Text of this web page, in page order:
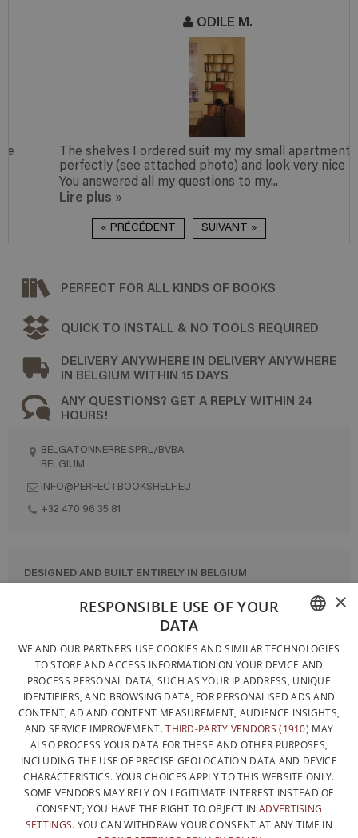
ODILE M.
The shelves I ordered suit my my small apartment
perfectly (see attached photo) and look very nice too.
You answered all my questions to my...
Lire plus »
« PRÉCÉDENT SUIVANT »
PERFECT FOR ALL KINDS OF BOOKS
QUICK TO INSTALL & NO TOOLS REQUIRED
DELIVERY ANYWHERE IN DELIVERY ANYWHERE
IN BELGIUM WITHIN 15 DAYS
ANY QUESTIONS? GET A REPLY WITHIN 24
HOURS!
BELGATONNERRE SPRL/BVBA
BELGIUM
INFO@PERFECTBOOKSHELF.EU
+32 470 96 35 81
DESIGNED AND BUILT ENTIRELY IN BELGIUM
CONTACT US
GENERAL CONDITIONS OF SALE
SITEMAP
FRENCH
DUTCH
ENGLISH
×
RESPONSIBLE USE OF YOUR
DATA
WE AND OUR PARTNERS USE COOKIES AND SIMILAR TECHNOLOGIES
TO STORE AND ACCESS INFORMATION ON YOUR DEVICE AND
PROCESS PERSONAL DATA, SUCH AS YOUR IP ADDRESS, UNIQUE
IDENTIFIERS, AND BROWSING DATA, FOR PERSONALISED ADS AND
CONTENT, AD AND CONTENT MEASUREMENT, AUDIENCE INSIGHTS,
AND SERVICE IMPROVEMENT.THIRD-PARTY VENDORS (1910) MAY
ALSO PROCESS YOUR DATA FOR THESE AND OTHER PURPOSES,
INCLUDING THE USE OF PRECISE GEOLOCATION DATA AND DEVICE
CHARACTERISTICS. YOUR CHOICES APPLY TO THIS WEBSITE ONLY.
SOME VENDORS MAY RELY ON LEGITIMATE INTEREST INSTEAD OF
CONSENT; YOU HAVE THE RIGHT TO OBJECT IN ADVERTISING
SETTINGS. YOU CAN WITHDRAW YOUR CONSENT AT ANY TIME IN